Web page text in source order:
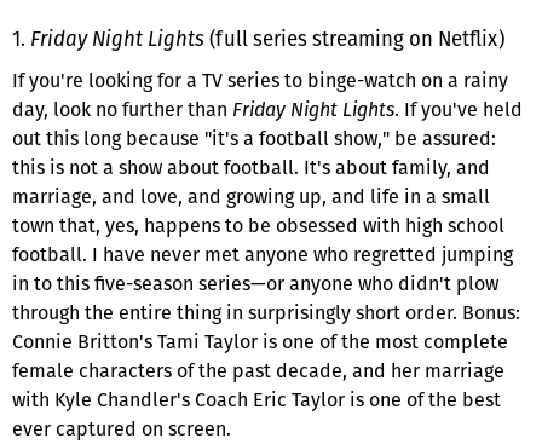
1. Friday Night Lights (full series streaming on Netflix)
If you're looking for a TV series to binge-watch on a rainy
day, look no further than Friday Night Lights. If you've held
out this long because "it's a football show," be assured:
this is not a show about football. It's about family, and
marriage, and love, and growing up, and life in a small
town that, yes, happens to be obsessed with high school
football. I have never met anyone who regretted jumping
in to this five-season series—or anyone who didn't plow
through the entire thing in surprisingly short order. Bonus:
Connie Britton's Tami Taylor is one of the most complete
female characters of the past decade, and her marriage
with Kyle Chandler's Coach Eric Taylor is one of the best
ever captured on screen.